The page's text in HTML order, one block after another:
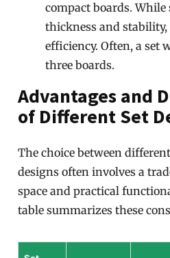
compact boards.
thickness and
efficiency. Often, a set
three boards.
Advantages and
of Different Set
The choice between
designs often involves a
space and practical
table summarizes these